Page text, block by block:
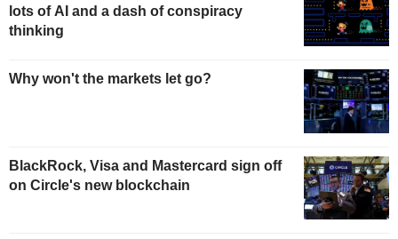
lots of AI and a dash of conspiracy
thinking
Why won't the markets let go?
BlackRock, Visa and Mastercard sign off
on Circle's new blockchain